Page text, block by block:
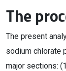
The
The present
sodium chlorate
major sections: